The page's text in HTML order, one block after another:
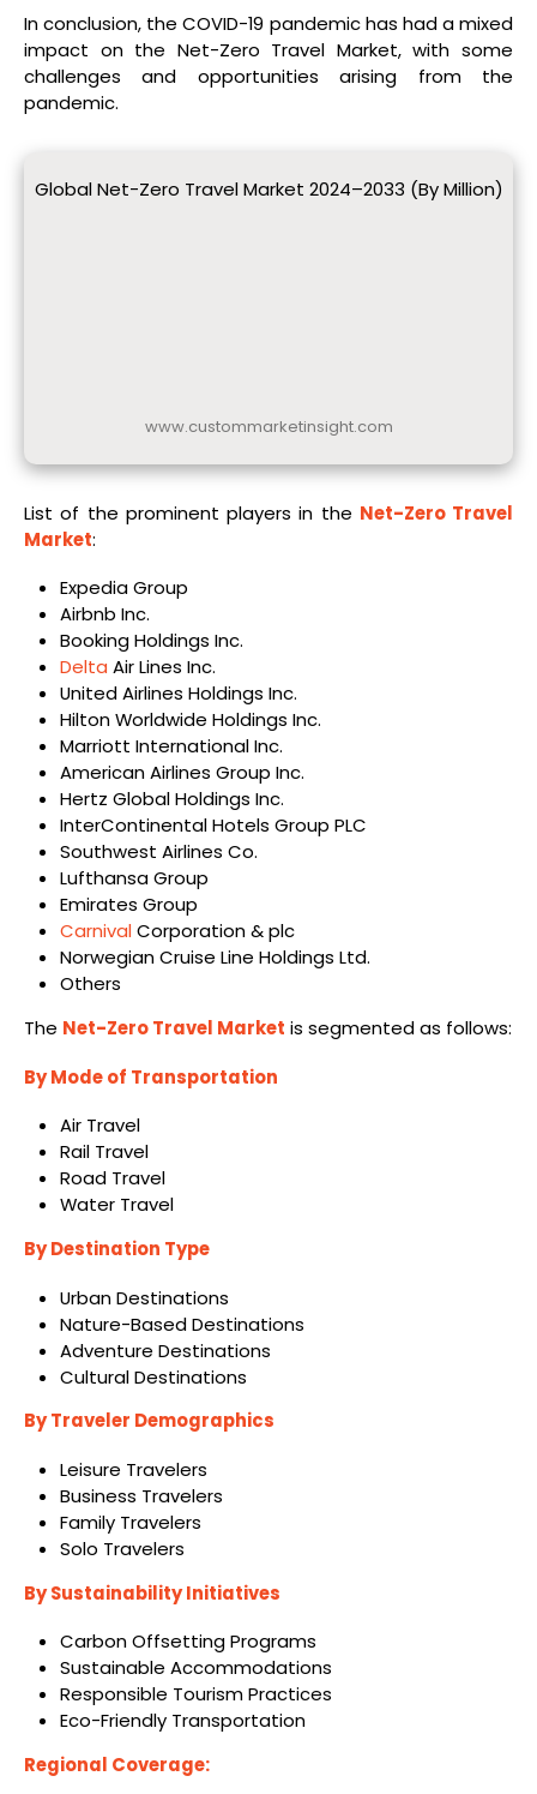
In conclusion, the COVID-19 pandemic has had a mixed
impact on the Net-Zero Travel Market, with some
challenges and opportunities arising from the
pandemic.
Global Net-Zero Travel Market 2024–2033 (By Million)
www.custommarketinsight.com
List of the prominent players in the Net-Zero Travel
Market:
Expedia Group
Airbnb Inc.
Booking Holdings Inc.
Delta Air Lines Inc.
United Airlines Holdings Inc.
Hilton Worldwide Holdings Inc.
Marriott International Inc.
American Airlines Group Inc.
Hertz Global Holdings Inc.
InterContinental Hotels Group PLC
Southwest Airlines Co.
Lufthansa Group
Emirates Group
Carnival Corporation & plc
Norwegian Cruise Line Holdings Ltd.
Others
The Net-Zero Travel Market is segmented as follows:
By Mode of Transportation
Air Travel
Rail Travel
Road Travel
Water Travel
By Destination Type
Urban Destinations
Nature-Based Destinations
Adventure Destinations
Cultural Destinations
By Traveler Demographics
Leisure Travelers
Business Travelers
Family Travelers
Solo Travelers
By Sustainability Initiatives
Carbon Offsetting Programs
Sustainable Accommodations
Responsible Tourism Practices
Eco-Friendly Transportation
Regional Coverage: